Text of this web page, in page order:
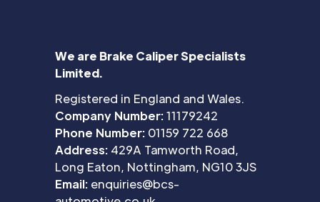
We are Brake Caliper Specialists
Limited.
Registered in England and Wales.
Company Number:11179242
Phone Number: 01159 722 668
Address: 429A Tamworth Road,
Long Eaton, Nottingham, NG10 3JS
Email: enquiries@bcs-